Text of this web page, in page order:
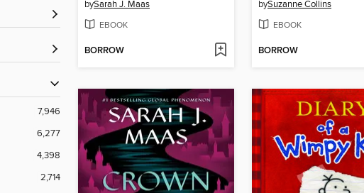
7,946
6,277
4,398
2,714
bySarah J. Maas
EBOOK
BORROW
bySuzanne Collins
EBOOK
BORROW